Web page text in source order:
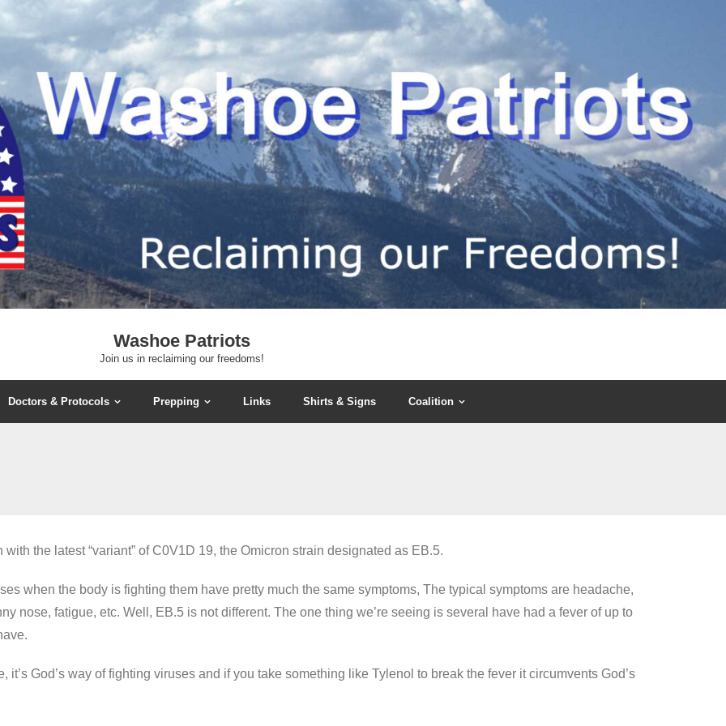
Washoe Patriots
Join us in reclaiming our freedoms!
Doctors & Protocols Prepping Links Shirts & Signs Coalition
the latest “variant” of C0V1D 19, the Omicron strain designated as EB.5.
when the body is fighting them have pretty much the same symptoms, The typical symptoms are headache,
nose, fatigue, etc. Well, EB.5 is not different. The one thing we’re seeing is several have had a fever of up to
it’s God’s way of fighting viruses and if you take something like Tylenol to break the fever it circumvents God’s